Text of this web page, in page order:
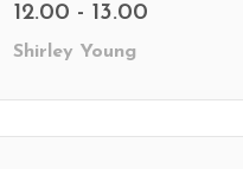
12.00 - 13.00
Shirley Young